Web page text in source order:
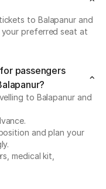
to Balapanur and
preferred seat at
passengers
to Balapanur and
and plan your
medical kit,